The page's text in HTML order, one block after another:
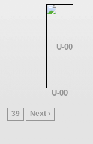
U-00
39 Next ›